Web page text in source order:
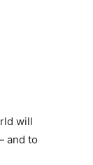
will
and to